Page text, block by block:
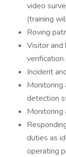
video
(training
Roving
Visitor and
verification.
Incident
Monitoring
detection
Monitoring
duties as
operating